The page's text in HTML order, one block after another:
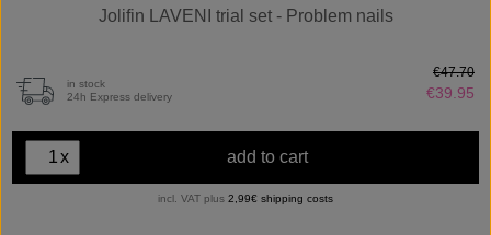
Jolifin LAVENI trial set - Problem nails
in stock
24h Express delivery
€39.95
€47.70
x add to cart
incl. VAT plus 2,99€ shipping costs